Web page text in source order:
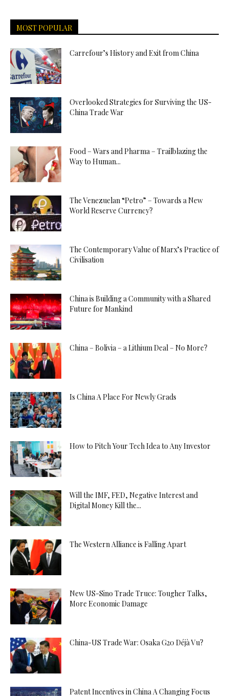
MOST POPULAR
Carrefour’s History and Exit from China
Overlooked Strategies for Surviving the US-
China Trade War
Food – Wars and Pharma – Trailblazing the
Way to Human...
The Venezuelan “Petro” – Towards a New
World Reserve Currency?
The Contemporary Value of Marx’s Practice of
Civilisation
China is Building a Community with a Shared
Future for Mankind
China – Bolivia – a Lithium Deal – No More?
Is China A Place For Newly Grads
How to Pitch Your Tech Idea to Any Investor
Will the IMF, FED, Negative Interest and
Digital Money Kill the...
The Western Alliance is Falling Apart
New US-Sino Trade Truce: Tougher Talks,
More Economic Damage
China-US Trade War: Osaka G20 Déjà Vu?
Patent Incentives in China A Changing Focus